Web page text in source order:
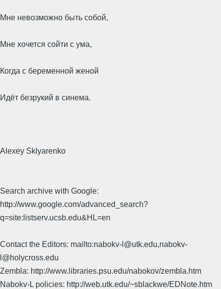
Мне невозможно быть собой,
Мне хочется сойти с ума,
Когда с беременной женой
Идёт безрукий в синема.
Alexey Sklyarenko
Search archive with Google:
http://www.google.com/advanced_search?
q=site:listserv.ucsb.edu&HL=en
Contact the Editors: mailto:nabokv-l@utk.edu,nabokv-
l@holycross.edu
Zembla: http://www.libraries.psu.edu/nabokov/zembla.htm
Nabokv-L policies: http://web.utk.edu/~sblackwe/EDNote.htm